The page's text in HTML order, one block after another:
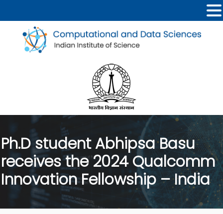
Ph.D student Abhipsa Basu
receives the 2024 Qualcomm
Innovation Fellowship – India